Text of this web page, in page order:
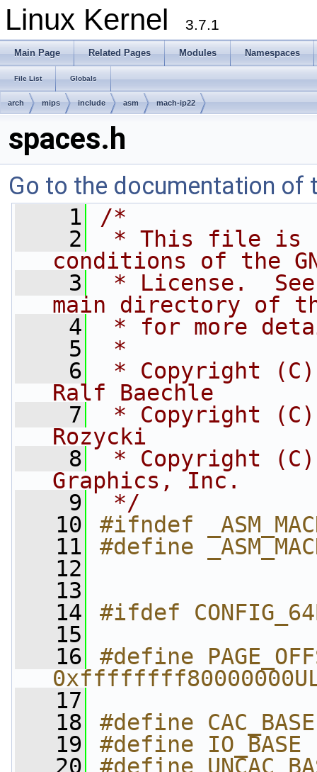
Linux Kernel 3.7.1
Main Page Related Pages Modules Namespaces
File List Globals
arch mips include asm mach-ip22
spaces.h
Go to the documentation of
    1
/*
    2
* This file is
conditions of the
    3
* License.
main directory of
    4
* for more
    5
*
    6
* Copyright
Ralf Baechle
    7
* Copyright
Rozycki
    8
* Copyright
Graphics, Inc.
    9
*/
   10
#ifndef
   11
#define
   12
   13
   14
#ifdef
   15
   16
#define
   17
   18
#define
   19
#define
   20
#define